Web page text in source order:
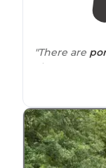
"There are
also a 4
first serve."